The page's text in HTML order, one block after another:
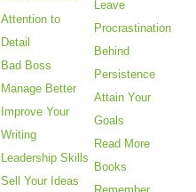
Attention to
Detail
Bad Boss
Manage Better
Improve Your
Writing
Leadership Skills
Sell Your Ideas
Leave
Procrastination
Behind
Persistence
Attain Your
Goals
Read More
Books